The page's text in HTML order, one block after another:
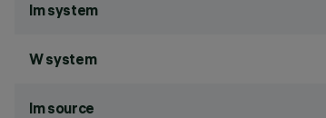
lm system
W system
lm source